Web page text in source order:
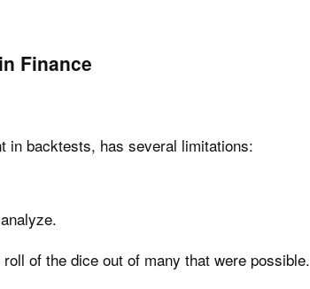
Finance
in backtests, has several limitations:
of the dice out of many that were possible.